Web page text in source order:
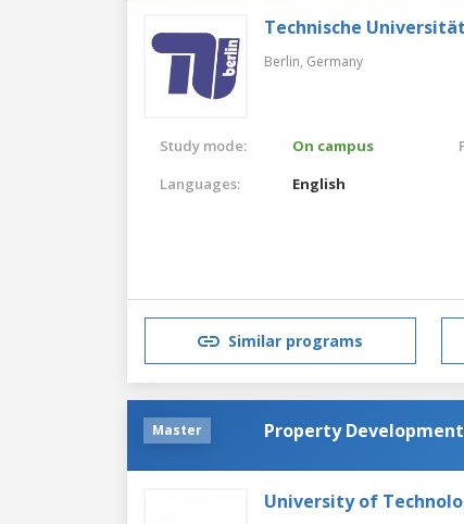
Technische
Berlin, Germany
Study mode:
On campus
Languages:
English
Similar programs
Master Property
University of